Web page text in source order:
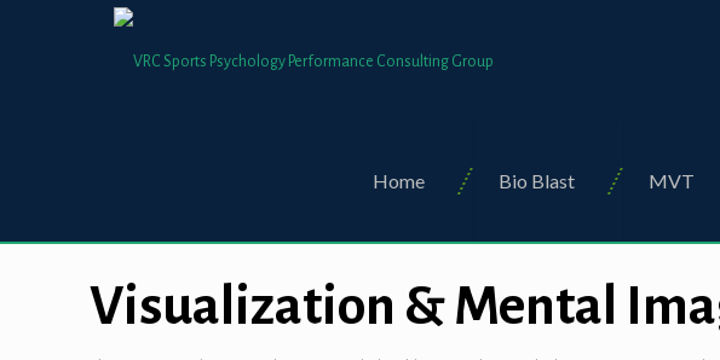
Home Bio Blast MVT
Visualization & Mental